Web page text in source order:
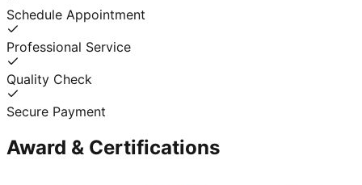
Schedule Appointment
Professional Service
Quality Check
Secure Payment
Award & Certifications